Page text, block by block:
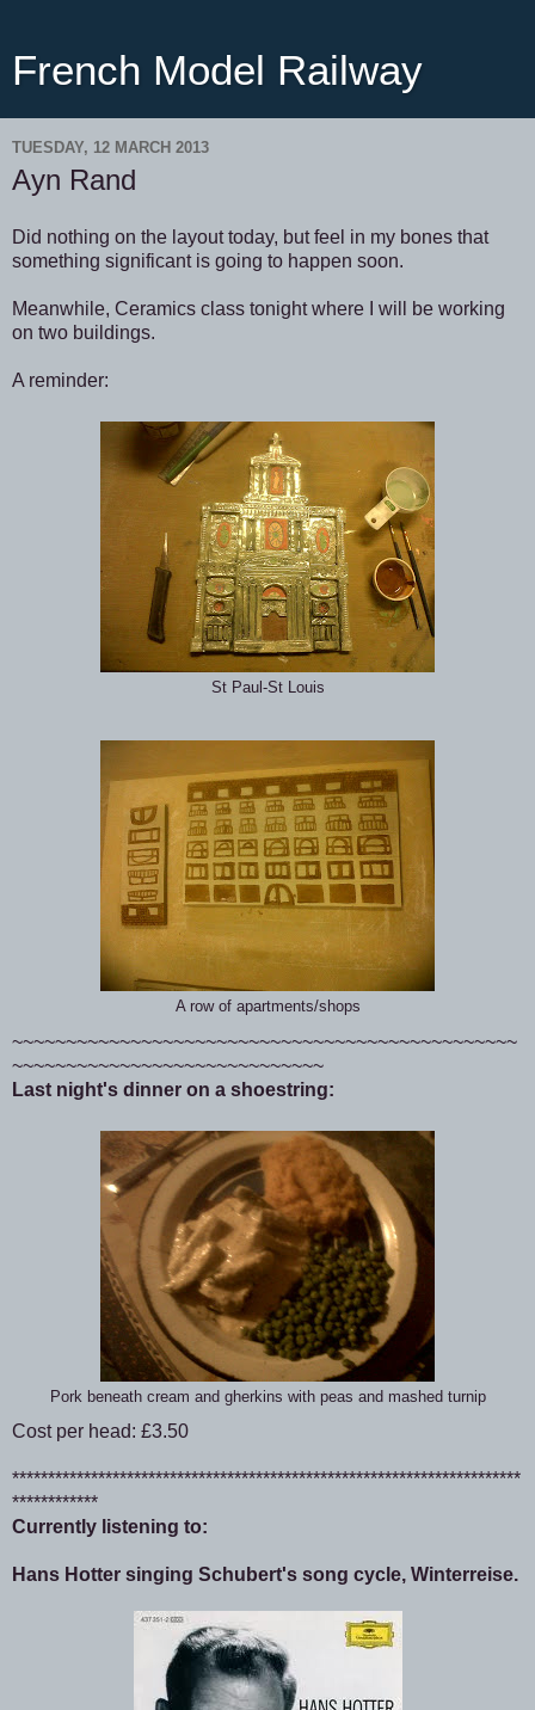
French Model Railway
TUESDAY, 12 MARCH 2013
Ayn Rand
Did nothing on the layout today, but feel in my bones that
something significant is going to happen soon.
Meanwhile, Ceramics class tonight where I will be working
on two buildings.
A reminder:
St Paul-St Louis
A row of apartments/shops
~~~~~~~~~~~~~~~~~~~~~~~~~~~~~~~~~~~~~~~~~~~~~~~
~~~~~~~~~~~~~~~~~~~~~~~~~~~~~
Last night's dinner on a shoestring:
Pork beneath cream and gherkins with peas and mashed turnip
Cost per head: £3.50
***********************************************************************
************
Currently listening to:
Hans Hotter singing Schubert's song cycle, Winterreise.